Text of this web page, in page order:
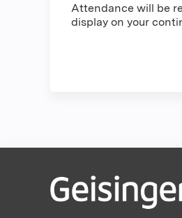
Attendance will be
display on your